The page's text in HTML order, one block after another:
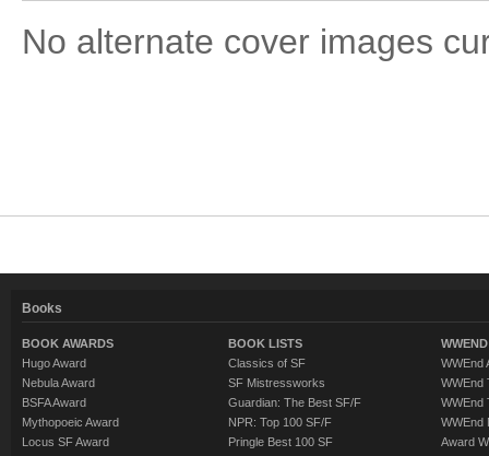
No alternate cover images
Books
BOOK AWARDS
Hugo Award
Nebula Award
BSFA Award
Mythopoeic Award
Locus SF Award
BOOK LISTS
Classics of SF
SF Mistressworks
Guardian: The Best SF/F
NPR: Top 100 SF/F
Pringle Best 100 SF
WWEnd
WWEnd
WWEnd
WWEnd
Award